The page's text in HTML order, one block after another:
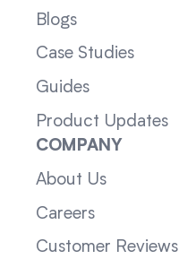
Blogs
Case Studies
Guides
Product Updates
COMPANY
About Us
Careers
Customer Reviews